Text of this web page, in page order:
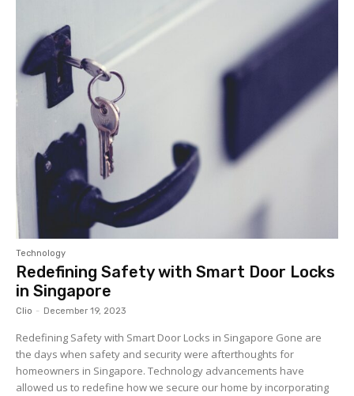
Technology
Redefining Safety with Smart Door Locks
in Singapore
Clio - December 19, 2023
Redefining Safety with Smart Door Locks in Singapore Gone are
the days when safety and security were afterthoughts for
homeowners in Singapore. Technology advancements have
allowed us to redefine how we secure our home by incorporating